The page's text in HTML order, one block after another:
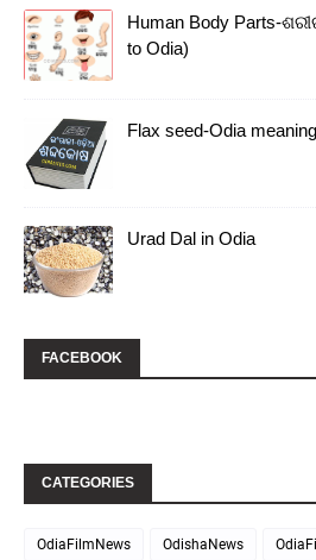
Human Body Parts-
to Odia)
Flax seed-Odia meaning
Urad Dal in Odia
FACEBOOK
CATEGORIES
OdiaFilmNews OdishaNews